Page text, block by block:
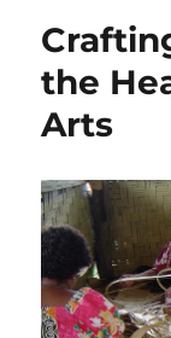
the
Arts